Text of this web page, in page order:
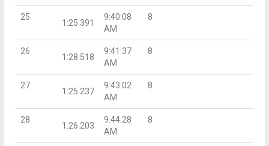
25
1:25.391
9:40:08
AM
8
26
1:28.518
9:41:37
AM
8
27
1:25.237
9:43:02
AM
8
28
1:26.203
9:44:28
AM
8